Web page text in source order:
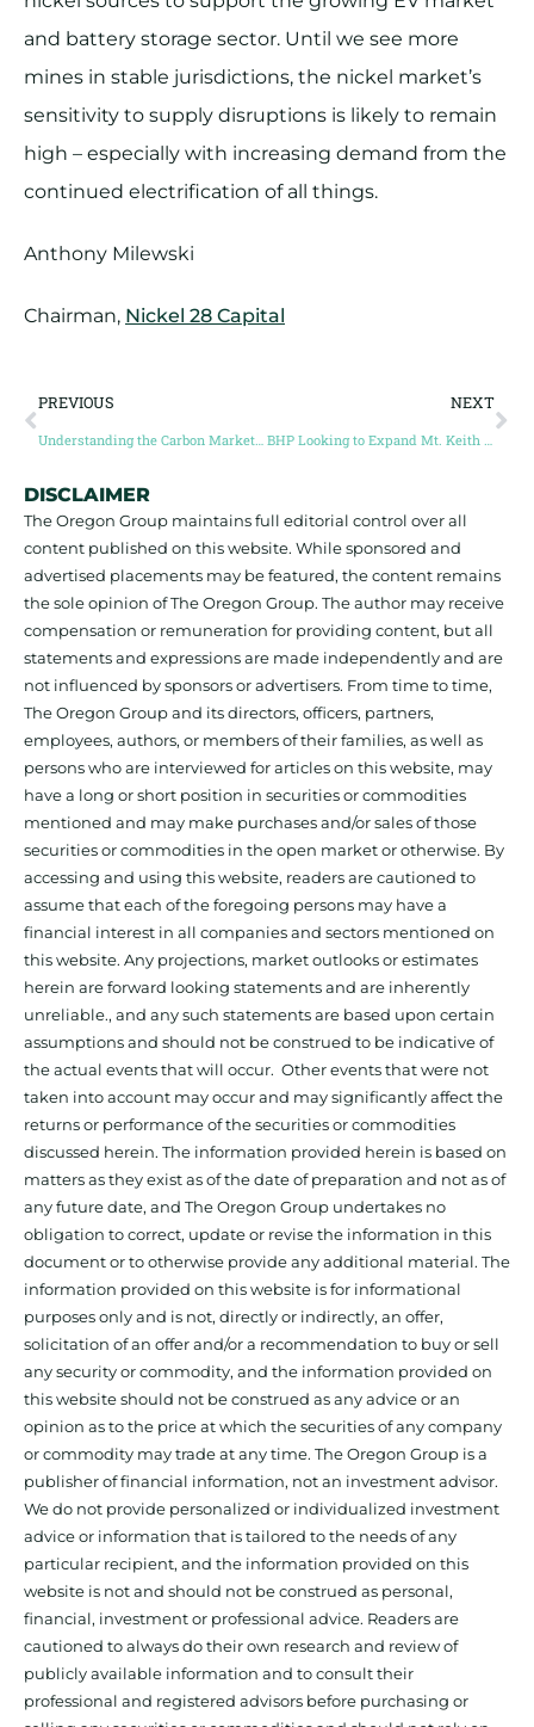
and battery storage sector.​ Until we see more
mines in stable jurisdictions, the nickel market’s
sensitivity to supply disruptions is likely to remain
high – especially with increasing demand from the
continued electrification of all things.
Anthony Milewski
Chairman, Nickel 28 Capital
PREVIOUS
Understanding the Carbon Market Opportunity with Anthony Milewski | Dig Deep The Mining Podcast
NEXT
BHP Looking to Expand Mt. Keith Nickel Operation
DISCLAIMER
The Oregon Group maintains full editorial control over all
content published on this website. While sponsored and
advertised placements may be featured, the content remains
the sole opinion of The Oregon Group. The author may receive
compensation or remuneration for providing content, but all
statements and expressions are made independently and are
not influenced by sponsors or advertisers. From time to time,
The Oregon Group and its directors, officers, partners,
employees, authors, or members of their families, as well as
persons who are interviewed for articles on this website, may
have a long or short position in securities or commodities
mentioned and may make purchases and/or sales of those
securities or commodities in the open market or otherwise. By
accessing and using this website, readers are cautioned to
assume that each of the foregoing persons may have a
financial interest in all companies and sectors mentioned on
this website. Any projections, market outlooks or estimates
herein are forward looking statements and are inherently
unreliable., and any such statements are based upon certain
assumptions and should not be construed to be indicative of
the actual events that will occur. Other events that were not
taken into account may occur and may significantly affect the
returns or performance of the securities or commodities
discussed herein. The information provided herein is based on
matters as they exist as of the date of preparation and not as of
any future date, and The Oregon Group undertakes no
obligation to correct, update or revise the information in this
document or to otherwise provide any additional material. The
information provided on this website is for informational
purposes only and is not, directly or indirectly, an offer,
solicitation of an offer and/or a recommendation to buy or sell
any security or commodity, and the information provided on
this website should not be construed as any advice or an
opinion as to the price at which the securities of any company
or commodity may trade at any time. The Oregon Group is a
publisher of financial information, not an investment advisor.
We do not provide personalized or individualized investment
advice or information that is tailored to the needs of any
particular recipient, and the information provided on this
website is not and should not be construed as personal,
financial, investment or professional advice. Readers are
cautioned to always do their own research and review of
publicly available information and to consult their
professional and registered advisors before purchasing or